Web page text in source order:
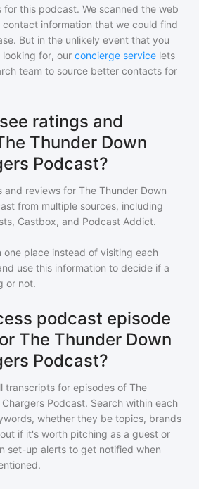
for this podcast. We scanned the web
information that we could find
But in the unlikely event that you
for, our concierge service lets
team to source better contacts for
ratings and
Thunder Down
Podcast?
and reviews for The Thunder Down
from multiple sources, including
Castbox, and Podcast Addict.
one place instead of visiting each
use this information to decide if a
or not.
podcast episode
The Thunder Down
Podcast?
transcripts for episodes of The
Podcast. Search within each
whether they be topics, brands
if it's worth pitching as a guest or
set-up alerts to get notified when